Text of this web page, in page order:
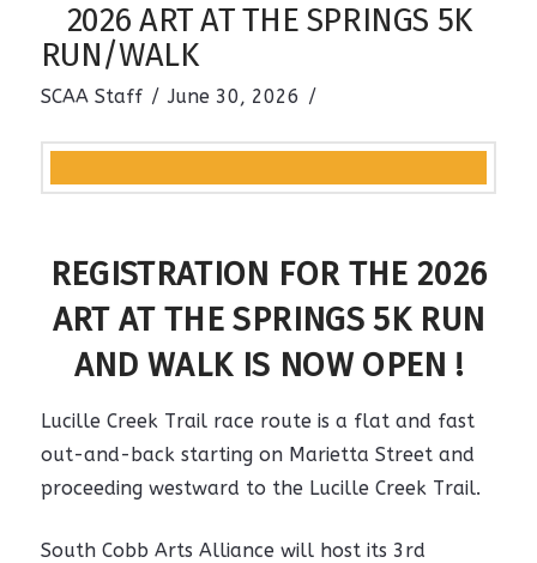
2026 ART AT THE SPRINGS 5K
RUN/WALK
SCAA Staff June 30, 2026
REGISTRATION FOR THE 2026
ART AT THE SPRINGS 5K RUN
AND WALK IS NOW OPEN !
Lucille Creek Trail race route is a flat and fast
out-and-back starting on Marietta Street and
proceeding westward to the Lucille Creek Trail.
South Cobb Arts Alliance will host its 3rd